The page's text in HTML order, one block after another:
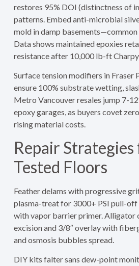
restores 95% DOI (distinctness of
patterns. Embed anti-microbial
mold in damp
Data shows maintained epoxies
resistance after 10,000 lb-ft
Surface tension modifiers in Fraser
ensure 100% substrate wetting,
Metro Vancouver resales jump 7-
epoxy garages, as buyers covet
rising material costs.
Repair
Tested Floors
Feather delams with progressive
plasma-treat for 3000+ PSI pull-off
with vapor barrier primer. Alligator
excision and 3/8″ overlay with
and osmosis bubbles spread.
DIY kits falter sans dew-point